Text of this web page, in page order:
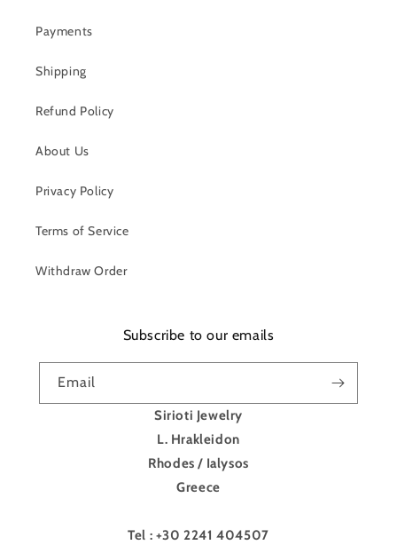
Payments
Shipping
Refund Policy
About Us
Privacy Policy
Terms of Service
Withdraw Order
Subscribe to our emails
Email
Sirioti Jewelry
L. Hrakleidon
Rhodes / Ialysos
Greece
Tel : +30 2241 404507